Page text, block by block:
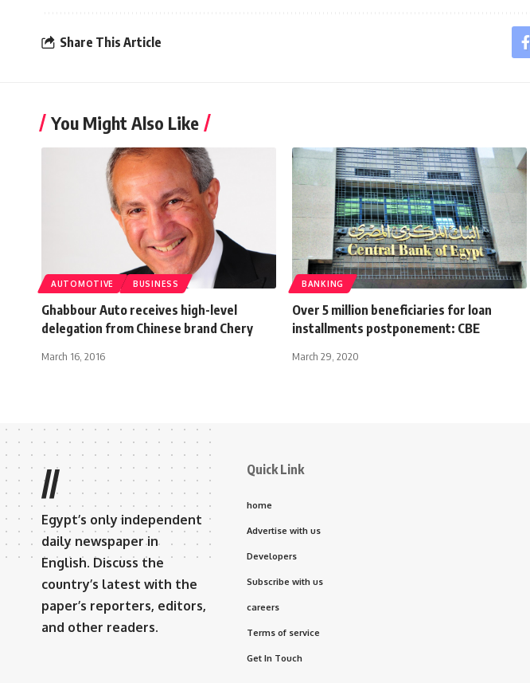
Share This Article
You Might Also Like
AUTOMOTIVE BUSINESS
Ghabbour Auto receives high-level
delegation from Chinese brand Chery
March 16, 2016
BANKING
Over 5 million beneficiaries for loan
installments postponement: CBE
March 29, 2020
//
Egypt’s only independent
daily newspaper in
English. Discuss the
country’s latest with the
paper’s reporters, editors,
and other readers.
Quick Link
home
Advertise with us
Developers
Subscribe with us
careers
Terms of service
Get In Touch